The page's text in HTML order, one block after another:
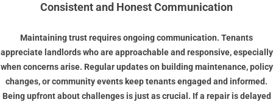
Consistent and Honest Communication
Maintaining trust requires ongoing communication. Tenants
appreciate landlords who are approachable and responsive, especially
when concerns arise. Regular updates on building maintenance, policy
changes, or community events keep tenants engaged and informed.
Being upfront about challenges is just as crucial. If a repair is delayed